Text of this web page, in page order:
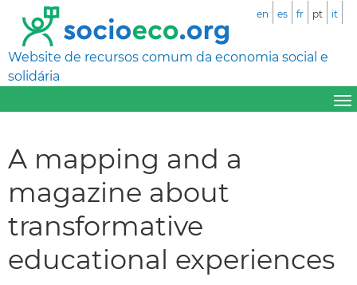
Website de recursos comum da economia social e
solidária
en es fr pt it
A mapping and a
magazine about
transformative
educational experiences